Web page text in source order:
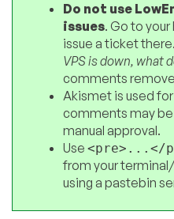
Do not use
issues. Go to
issue a ticket
VPS is down, what
comments
Akismet is used
comments may
manual approval.
Use <pre>...</
from your
using a pastebin